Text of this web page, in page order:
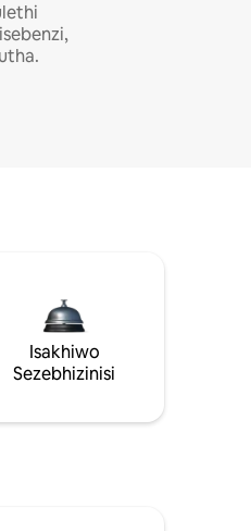
Isakhiwo
Sezebhizinisi